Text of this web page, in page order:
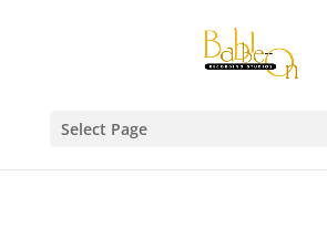
Select Page